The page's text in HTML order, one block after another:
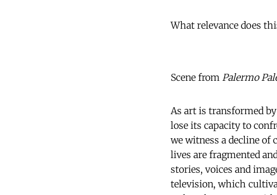
What relevance does
Scene from Palermo
As art is transformed
lose its capacity to
we witness a decline
lives are fragmented
stories, voices and
television, which